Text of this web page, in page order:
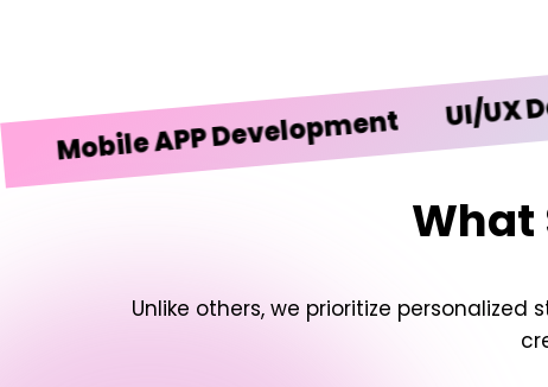
APP Development UI/UX
What
Unlike others, we prioritize